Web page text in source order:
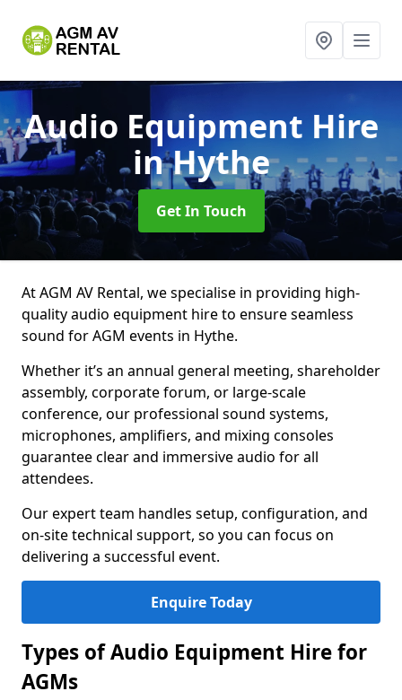
Audio Equipment Hire
in Hythe
Get In Touch
At AGM AV Rental, we specialise in providing high-
quality audio equipment hire to ensure seamless
sound for AGM events in Hythe.
Whether it’s an annual general meeting, shareholder
assembly, corporate forum, or large-scale
conference, our professional sound systems,
microphones, amplifiers, and mixing consoles
guarantee clear and immersive audio for all
attendees.
Our expert team handles setup, configuration, and
on-site technical support, so you can focus on
delivering a successful event.
Enquire Today
Types of Audio Equipment Hire for
AGMs